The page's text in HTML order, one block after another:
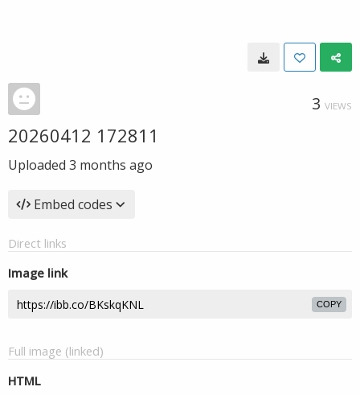
3 VIEWS
20260412 172811
Uploaded 3 months ago
Embed codes
Direct links
Image link
COPY
Full image (linked)
HTML